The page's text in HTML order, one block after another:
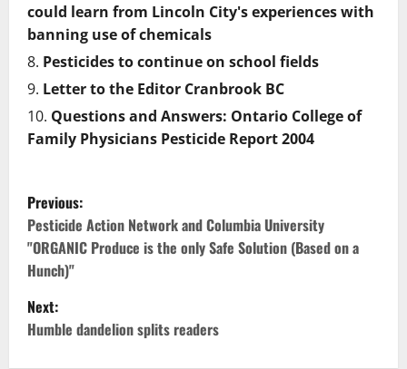
could learn from Lincoln City's experiences with
banning use of chemicals
Pesticides to continue on school fields
Letter to the Editor Cranbrook BC
Questions and Answers: Ontario College of
Family Physicians Pesticide Report 2004
P
o
s
t
n
Previous:
Pesticide Action Network and Columbia University
"ORGANIC Produce is the only Safe Solution (Based on a
Hunch)"
Next:
Humble dandelion splits readers